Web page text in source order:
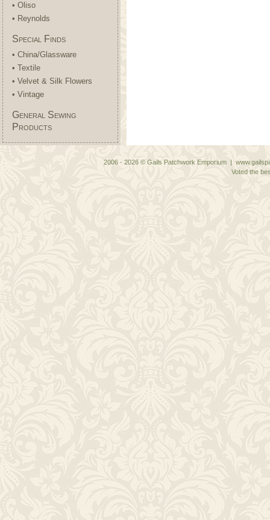
• Oliso
• Reynolds
Special Finds
• China/Glassware
• Textile
• Velvet & Silk Flowers
• Vintage
General Sewing
Products
2006 - 2026 © Gails Patchwork Emporium |
Voted the